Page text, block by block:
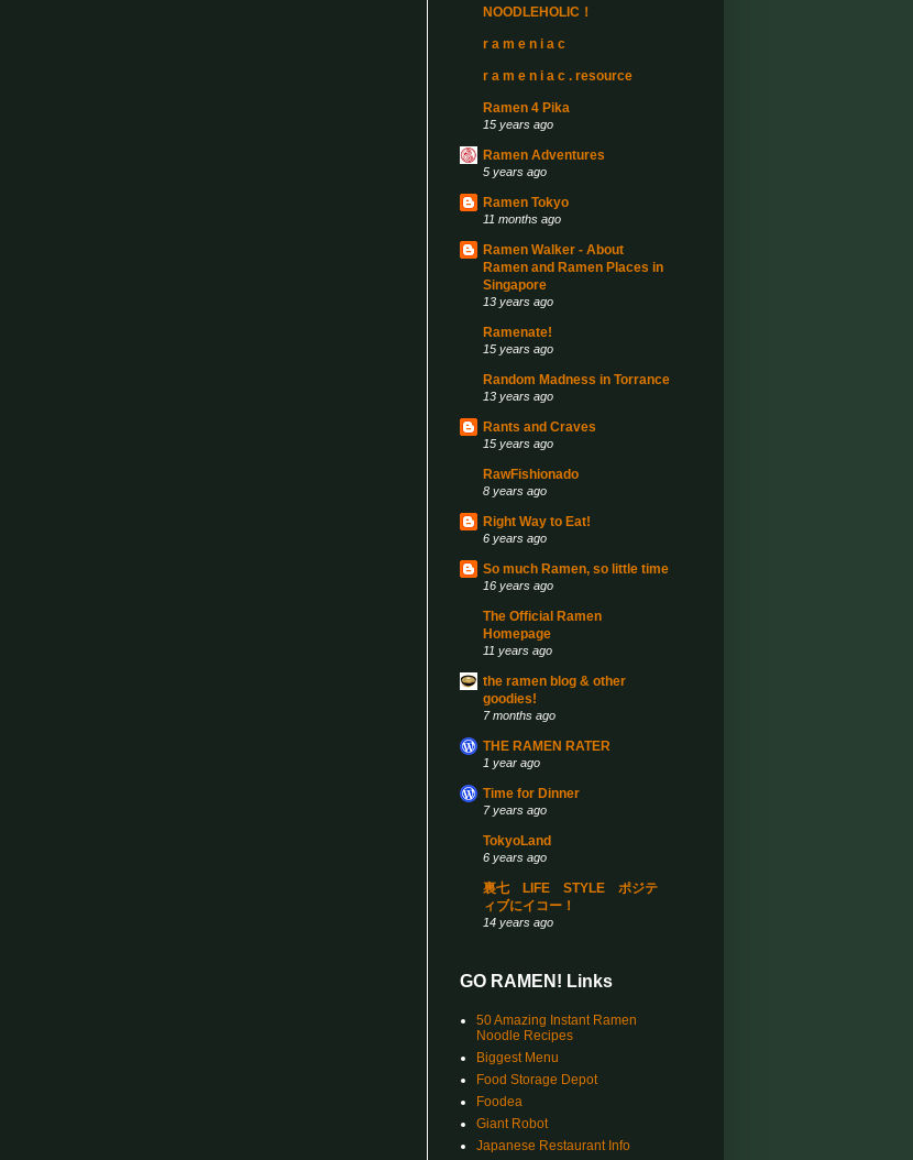
NOODLEHOLIC！
r a m e n i a c
r a m e n i a c . resource
Ramen 4 Pika
15 years ago
Ramen Adventures
5 years ago
Ramen Tokyo
11 months ago
Ramen Walker - About
Ramen and Ramen Places in
Singapore
13 years ago
Ramenate!
15 years ago
Random Madness in Torrance
13 years ago
Rants and Craves
15 years ago
RawFishionado
8 years ago
Right Way to Eat!
6 years ago
So much Ramen, so little time
16 years ago
The Official Ramen
Homepage
11 years ago
the ramen blog & other
goodies!
7 months ago
THE RAMEN RATER
1 year ago
Time for Dinner
7 years ago
TokyoLand
6 years ago
裏七 LIFE STYLE ポジテ
ィブにイコー！
14 years ago
GO RAMEN! Links
50 Amazing Instant Ramen
Noodle Recipes
Biggest Menu
Food Storage Depot
Foodea
Giant Robot
Japanese Restaurant Info